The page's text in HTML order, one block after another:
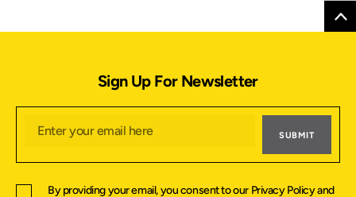
Sign Up For Newsletter
SUBMIT
By providing your email, you consent to our Privacy Policyand